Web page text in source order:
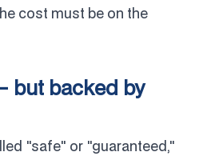
cost must be on the
but backed by
"safe" or "guaranteed,"